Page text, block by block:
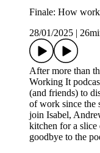
Finale: How work
28/01/2025
After more than
Working It
(and friends) to
of work since the
join Isabel,
kitchen for a slice
goodbye to the